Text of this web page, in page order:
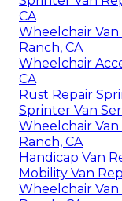
CA
Wheelchair Van
Ranch, CA
Wheelchair
CA
Rust Repair
Sprinter Van
Wheelchair Van
Ranch, CA
Handicap Van
Mobility Van
Wheelchair Van